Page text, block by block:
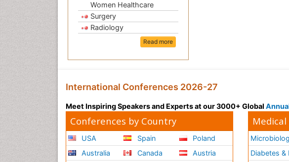
Women Healthcare
Surgery
Radiology
Read more
International Conferences 2026-27
Meet Inspiring Speakers and Experts at our 3000+ Global
Conferences by Country
USA
Australia
Spain
Canada
Poland
Austria
Diabetes